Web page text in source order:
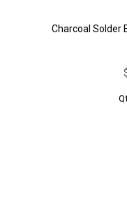
Charcoal Solder